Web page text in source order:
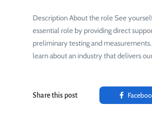
Description About the role See
essential role by providing direct
preliminary testing and
learn about an industry that delivers
Share this post